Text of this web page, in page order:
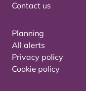
Contact us
Planning
All alerts
Privacy policy
Cookie policy